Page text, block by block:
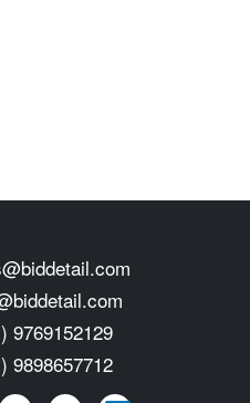
9769152129
9898657712